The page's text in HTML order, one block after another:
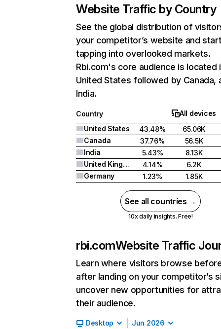
Website Traffic by Country
See the global distribution of
your competitor’s website and
tapping into overlooked markets.
Rbi.com's core audience is located
United States followed by Canada,
India.
Country
All devices
United States
43.48%
65.06K
Canada
37.76%
56.5K
India
5.43%
8.13K
United Kingdom
4.14%
6.2K
Germany
1.23% 1.85K
See all countries →
10x daily insights. Free!
rbi.comWebsite Traffic
Learn where visitors browse
after landing on your competitor’s
uncover new opportunities for
their audience.
Desktop Jun 2026